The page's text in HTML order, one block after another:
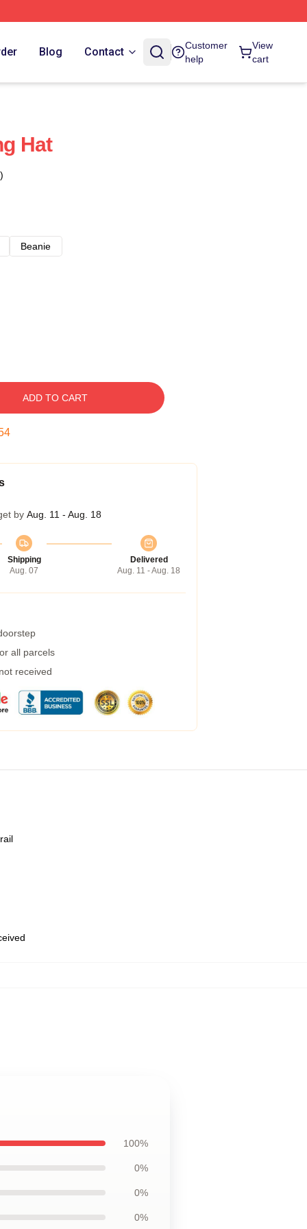
Blog Contact
Customer
help
View
cart
Hat
Beanie
ADD TO CART
by Aug. 11 - Aug. 18
Shipping
Aug. 07
Delivered
Aug. 11 - Aug. 18
all parcels
received
100%
0%
0%
0%